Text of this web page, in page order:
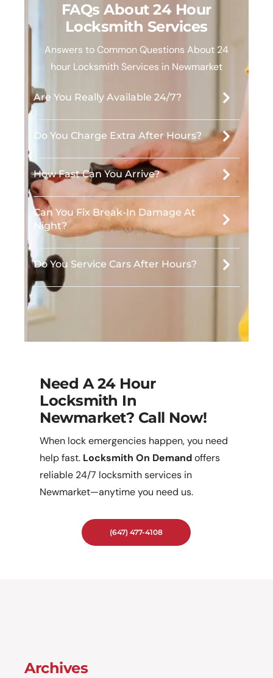
FAQs About 24 Hour
Locksmith Services
Answers to Common Questions About 24
hour Locksmith Services in Newmarket
Are You Really Available 24/7?
Do You Charge Extra After Hours?
How Fast Can You Arrive?
Can You Fix Break-In Damage At
Night?
Do You Service Cars After Hours?
Need A 24 Hour
Locksmith In
Newmarket? Call Now!
When lock emergencies happen, you need
help fast. Locksmith On Demandoffers
reliable 24/7 locksmith services in
Newmarket—anytime you need us.
(647) 477-4108
Archives